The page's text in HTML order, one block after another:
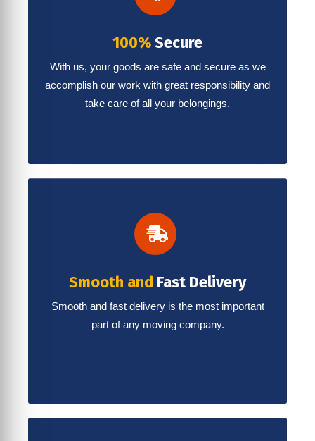
100%Secure
With us, your goods are safe and secure as we
accomplish our work with great responsibility and
take care of all your belongings.
Smooth and Fast Delivery
Smooth and fast delivery is the most important
part of any moving company.